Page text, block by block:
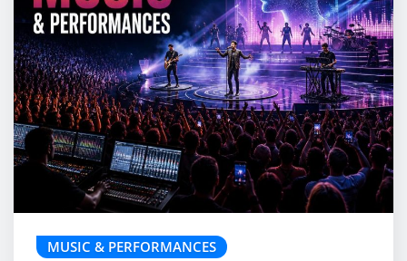
MUSIC & PERFORMANCES